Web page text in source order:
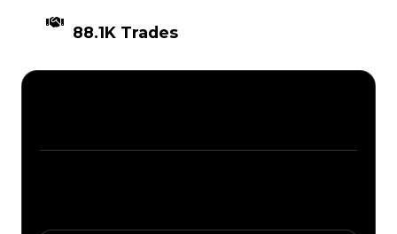
88.1K Trades